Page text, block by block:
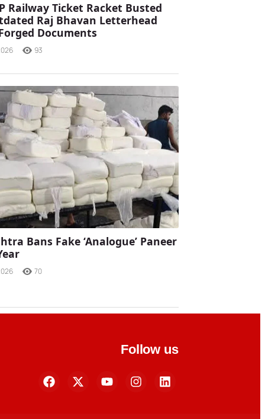
Railway Ticket Racket Busted
Raj Bhavan Letterhead
Documents
93
Bans Fake ‘Analogue’ Paneer
70
Follow us